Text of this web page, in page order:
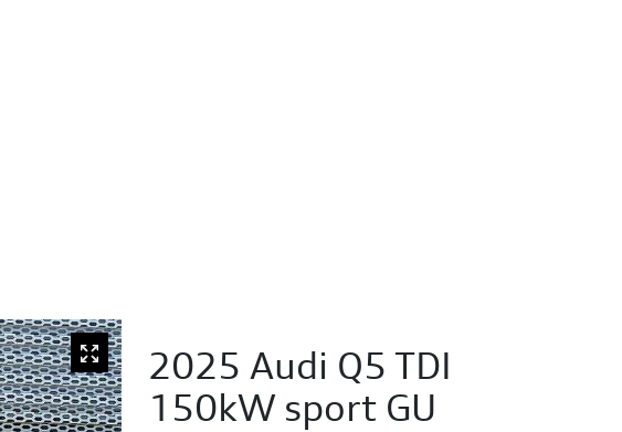
2025 Audi Q5 TDI
150kW sport GU